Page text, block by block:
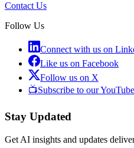
Contact Us
Follow Us
Connect with us on
Like us on Facebook
Follow us on X
📺Subscribe to our
Stay Updated
Get AI insights and updates